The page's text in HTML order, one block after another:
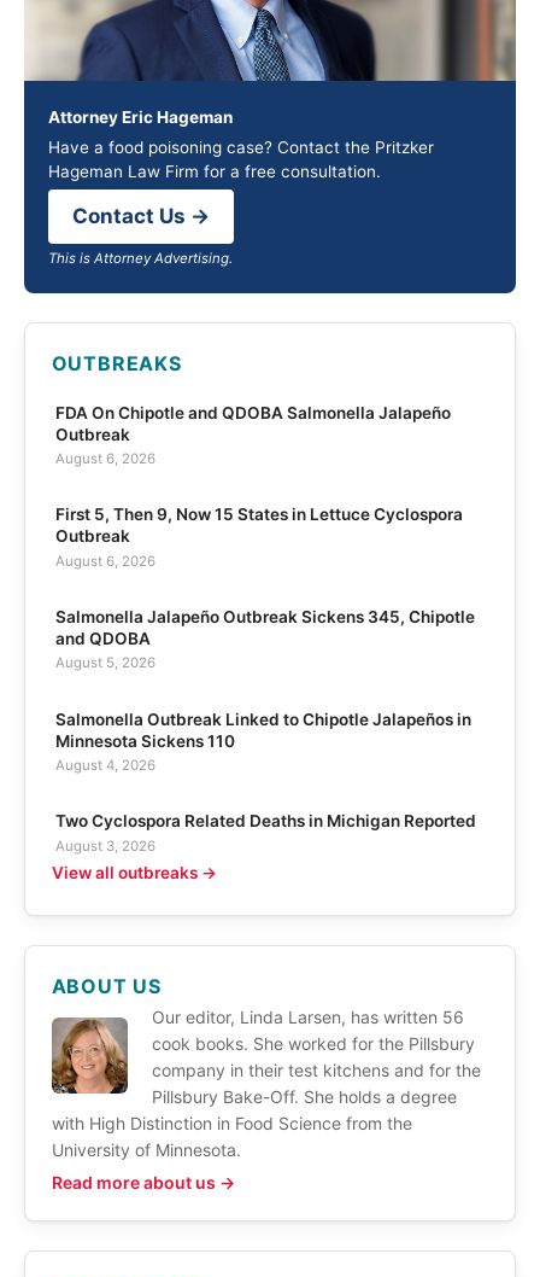
Attorney Eric Hageman
Have a food poisoning case? Contact the Pritzker
Hageman Law Firm for a free consultation.
Contact Us →
This is Attorney Advertising.
OUTBREAKS
FDA On Chipotle and QDOBA Salmonella Jalapeño
Outbreak
August 6, 2026
First 5, Then 9, Now 15 States in Lettuce Cyclospora
Outbreak
August 6, 2026
Salmonella Jalapeño Outbreak Sickens 345, Chipotle
and QDOBA
August 5, 2026
Salmonella Outbreak Linked to Chipotle Jalapeños in
Minnesota Sickens 110
August 4, 2026
Two Cyclospora Related Deaths in Michigan Reported
August 3, 2026
View all outbreaks →
ABOUT US
Our editor, Linda Larsen, has written 56
cook books. She worked for the Pillsbury
company in their test kitchens and for the
Pillsbury Bake-Off. She holds a degree
with High Distinction in Food Science from the
University of Minnesota.
Read more about us →